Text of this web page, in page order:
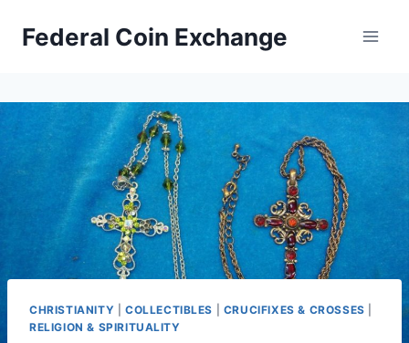
Federal Coin Exchange
CHRISTIANITY COLLECTIBLES CRUCIFIXES & CROSSES
RELIGION & SPIRITUALITY